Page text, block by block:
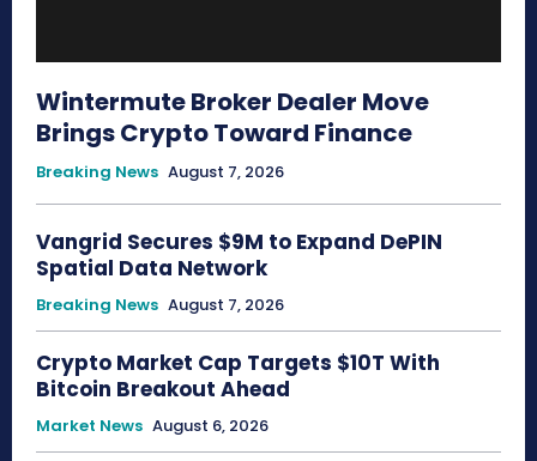
Wintermute Broker Dealer Move
Brings Crypto Toward Finance
Breaking News August 7, 2026
Vangrid Secures $9M to Expand DePIN
Spatial Data Network
Breaking News August 7, 2026
Crypto Market Cap Targets $10T With
Bitcoin Breakout Ahead
Market News August 6, 2026